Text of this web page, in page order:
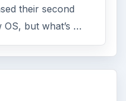
their second
but what’s …